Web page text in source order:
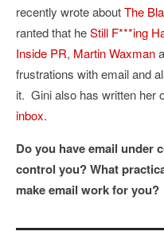
recently wrote aboutThe
ranted that heStill F***ing
Inside PR, Martin Waxman
frustrations with email and
it. Gini also has written her
inbox.
Do you have email under
control you? What
make email work for you?